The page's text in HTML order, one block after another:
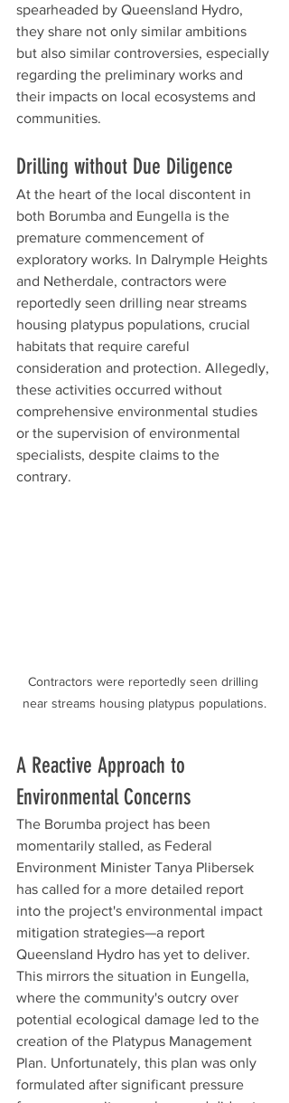
spearheaded by Queensland Hydro,
they share not only similar ambitions
but also similar controversies, especially
regarding the preliminary works and
their impacts on local ecosystems and
communities.
Drilling without Due Diligence
At the heart of the local discontent in
both Borumba and Eungella is the
premature commencement of
exploratory works. In Dalrymple Heights
and Netherdale, contractors were
reportedly seen drilling near streams
housing platypus populations, crucial
habitats that require careful
consideration and protection. Allegedly,
these activities occurred without
comprehensive environmental studies
or the supervision of environmental
specialists, despite claims to the
contrary.
Contractors were reportedly seen drilling
near streams housing platypus populations.
A Reactive Approach to
Environmental Concerns
The Borumba project has been
momentarily stalled, as Federal
Environment Minister Tanya Plibersek
has called for a more detailed report
into the project's environmental impact
mitigation strategies—a report
Queensland Hydro has yet to deliver.
This mirrors the situation in Eungella,
where the community's outcry over
potential ecological damage led to the
creation of the Platypus Management
Plan. Unfortunately, this plan was only
formulated after significant pressure